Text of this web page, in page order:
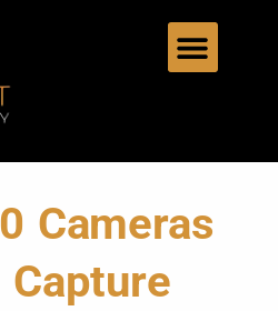
Cameras